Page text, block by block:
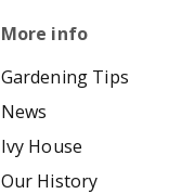
More info
Gardening Tips
News
Ivy House
Our History